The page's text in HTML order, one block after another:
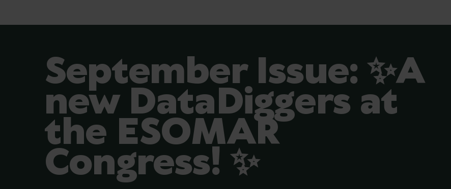
September Issue: ✨A
new DataDiggers at
the ESOMAR
Congress! ✨